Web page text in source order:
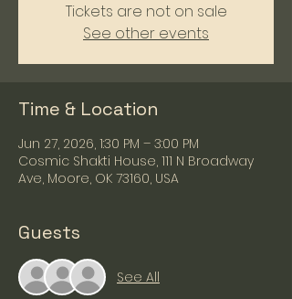
Tickets are not on sale
See other events
Time & Location
Jun 27, 2026, 1:30 PM – 3:00 PM
Cosmic Shakti House, 111 N Broadway
Ave, Moore, OK 73160, USA
Guests
See All